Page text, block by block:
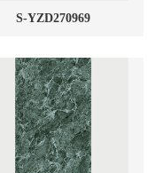
S-YZD270969